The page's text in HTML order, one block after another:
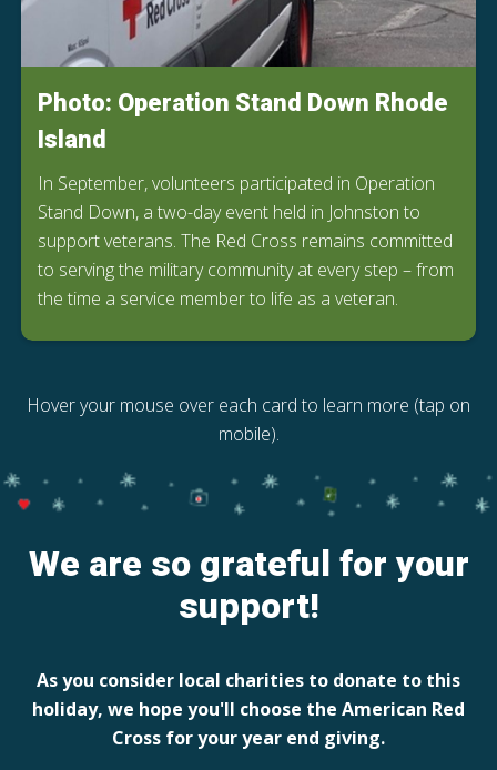
Photo: Operation Stand Down Rhode
Island
In September, volunteers participated in Operation
Stand Down, a two-day event held in Johnston to
support veterans. The Red Cross remains committed
to serving the military community at every step – from
the time a service member to life as a veteran.
Hover your mouse over each card to learn more (tap on
mobile).
We are so grateful for your
support!
As you consider local charities to donate to this
holiday, we hope you'll choose the American Red
Cross for your year end giving.